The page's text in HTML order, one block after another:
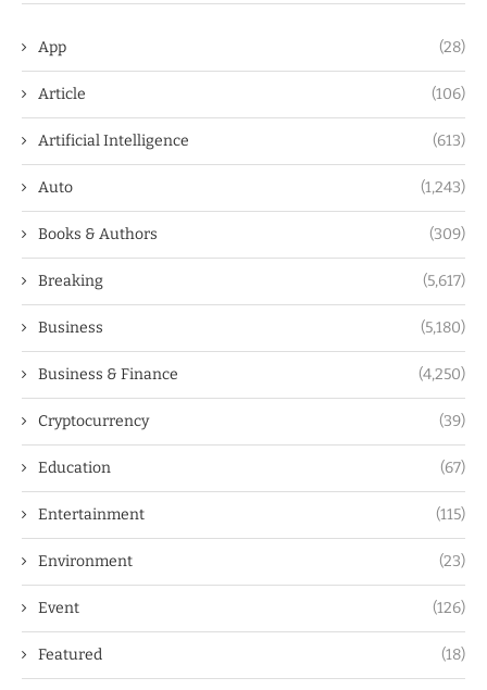
App (28)
Article (106)
Artificial Intelligence (613)
Auto (1,243)
Books & Authors (309)
Breaking (5,617)
Business (5,180)
Business & Finance (4,250)
Cryptocurrency (39)
Education (67)
Entertainment (115)
Environment (23)
Event (126)
Featured (18)